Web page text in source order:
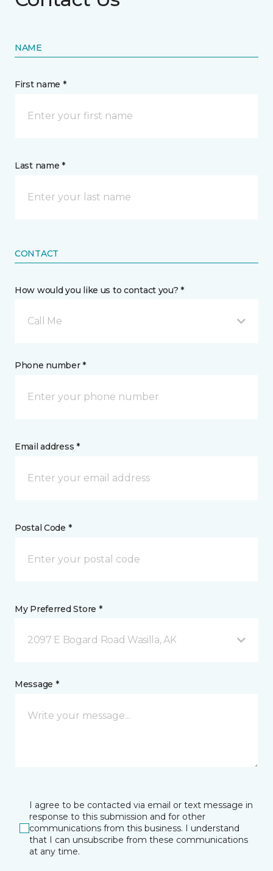
NAME
First name *
Last name *
CONTACT
How would you like us to contact you? *
Call Me
Phone number *
Email address *
Postal Code *
My Preferred Store *
2097 E Bogard Road Wasilla, AK
Message *
I agree to be contacted via email or text message in
response to this submission and for other
communications from this business. I understand
that I can unsubscribe from these communications
at any time.